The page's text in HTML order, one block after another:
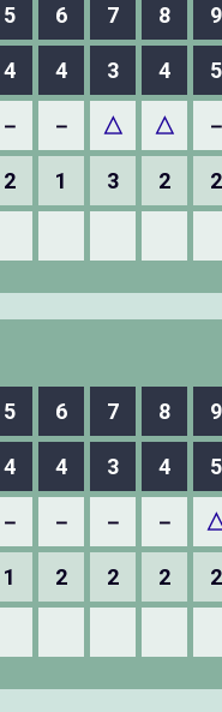
5 6 7 8 9
4 4 3 4 5
－ － △ △
2 1 3 2 2
5 6 7 8 9
4 4 3 4 5
－ － － －
1 2 2 2 2